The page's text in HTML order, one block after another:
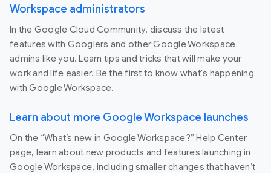
Workspace administrators
In the Google Cloud Community, discuss the latest
features with Googlers and other Google Workspace
admins like you. Learn tips and tricks that will make your
work and life easier. Be the first to know what's happening
with Google Workspace.
Learn about more Google Workspace launches
On the “What’s new in Google Workspace?” Help Center
page, learn about new products and features launching in
Google Workspace, including smaller changes that haven’t